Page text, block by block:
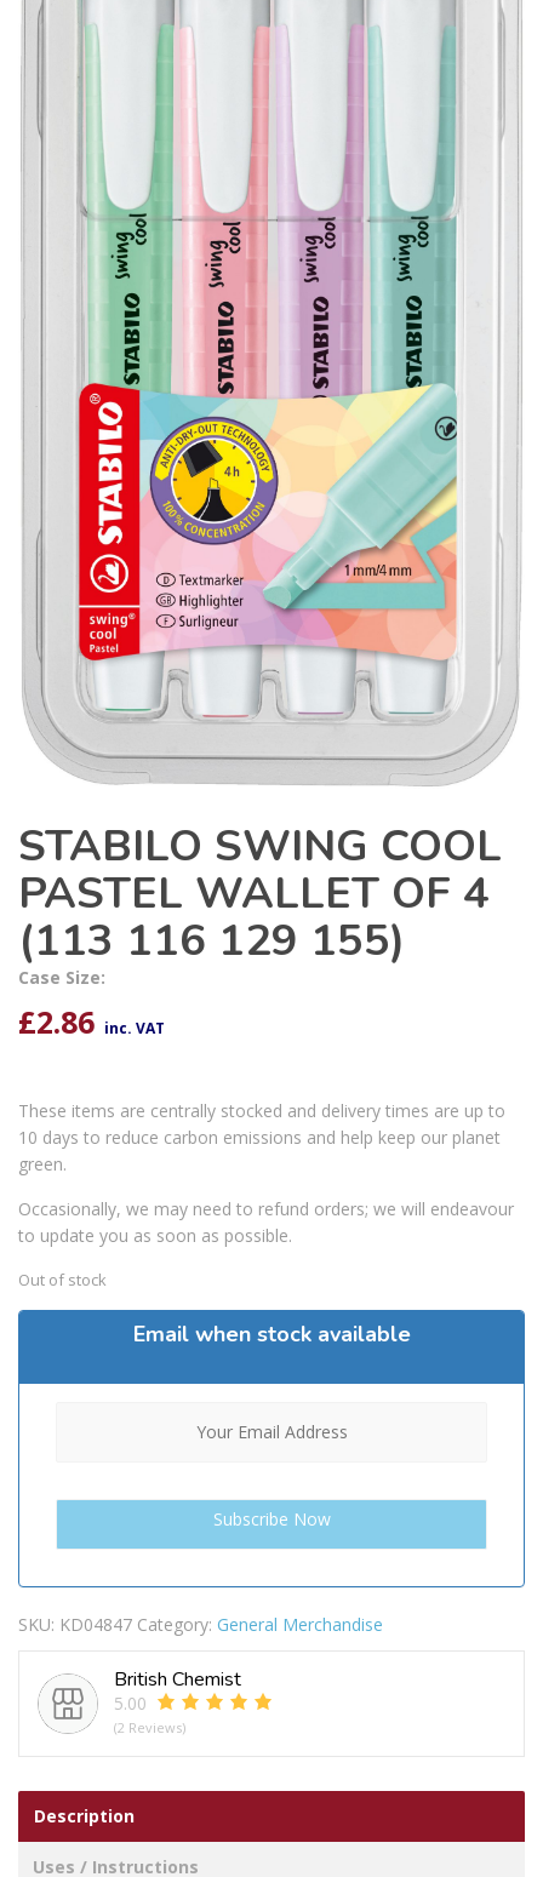
STABILO SWING COOL
PASTEL WALLET OF 4
(113 116 129 155)
Case Size:
£2.86 inc. VAT
These items are centrally stocked and delivery times are up to
10 days to reduce carbon emissions and help keep our planet
green.
Occasionally, we may need to refund orders; we will endeavour
to update you as soon as possible.
Out of stock
Email when stock available
SKU: KD04847 Category: General Merchandise
British Chemist
5.00
(2 Reviews)
Description
Uses / Instructions